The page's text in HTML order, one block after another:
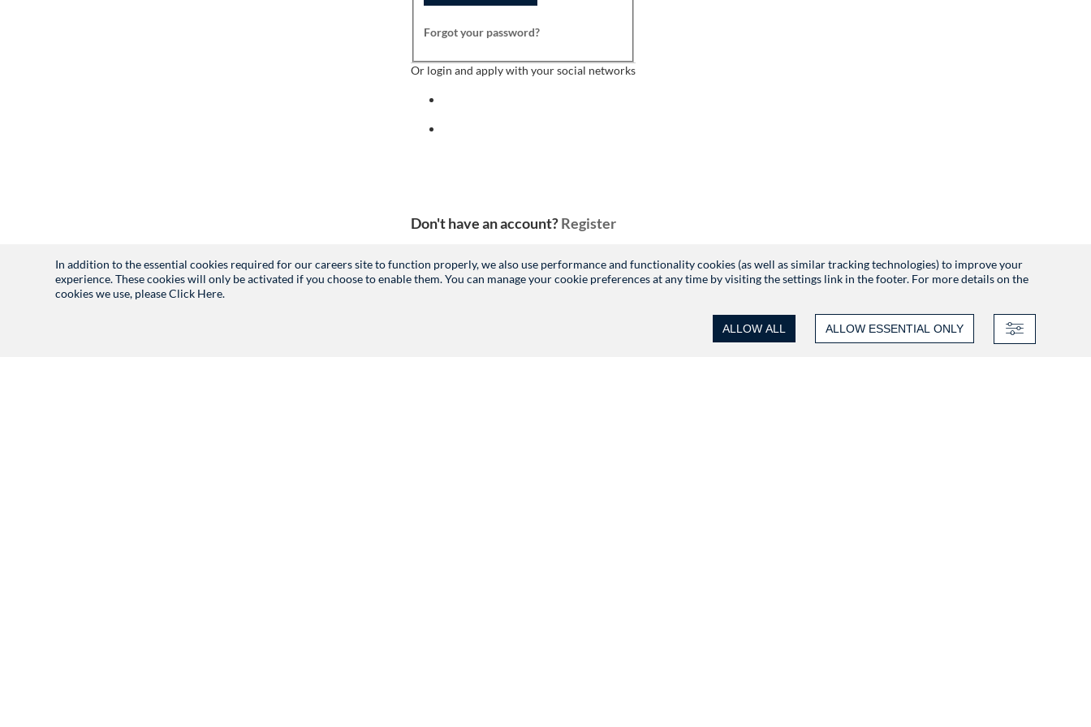
In addition to the essential cookies required for our careers site to function properly, we also use performance and functionality cookies (as well as similar tracking technologies) to improve your
experience. These cookies will only be activated if you choose to enable them. You can manage your cookie preferences at any time by visiting the settings link in the footer. For more details on the
cookies we use, pleaseClick Here.
ALLOW ALL ALLOW ESSENTIAL ONLY
Forgot your password?
Or login and apply with your social networks
Don't have an account?Register